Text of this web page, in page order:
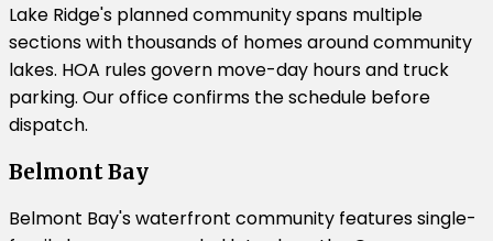
Lake Ridge's planned community spans multiple
sections with thousands of homes around community
lakes. HOA rules govern move-day hours and truck
parking. Our office confirms the schedule before
dispatch.
Belmont Bay
Belmont Bay's waterfront community features single-